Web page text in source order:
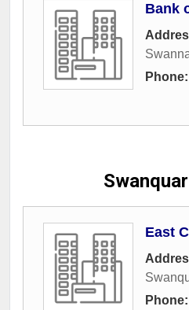
Bank
Phone:
East
Phone: